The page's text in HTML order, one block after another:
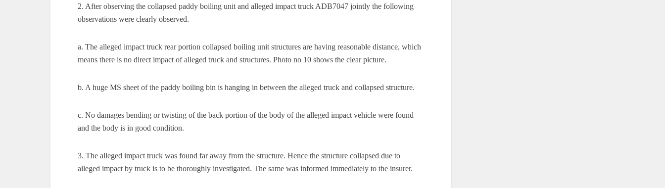
2. After observing the collapsed paddy boiling unit and alleged impact truck ADB7047 jointly the following
observations were clearly observed.
a. The alleged impact truck rear portion collapsed boiling unit structures are having reasonable distance, which
means there is no direct impact of alleged truck and structures. Photo no 10 shows the clear picture.
b. A huge MS sheet of the paddy boiling bin is hanging in between the alleged truck and collapsed structure.
c. No damages bending or twisting of the back portion of the body of the alleged impact vehicle were found
and the body is in good condition.
3. The alleged impact truck was found far away from the structure. Hence the structure collapsed due to
alleged impact by truck is to be thoroughly investigated. The same was informed immediately to the insurer.